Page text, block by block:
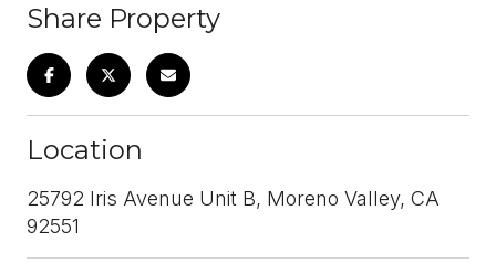
Share Property
Location
25792 Iris Avenue Unit B, Moreno Valley, CA
92551